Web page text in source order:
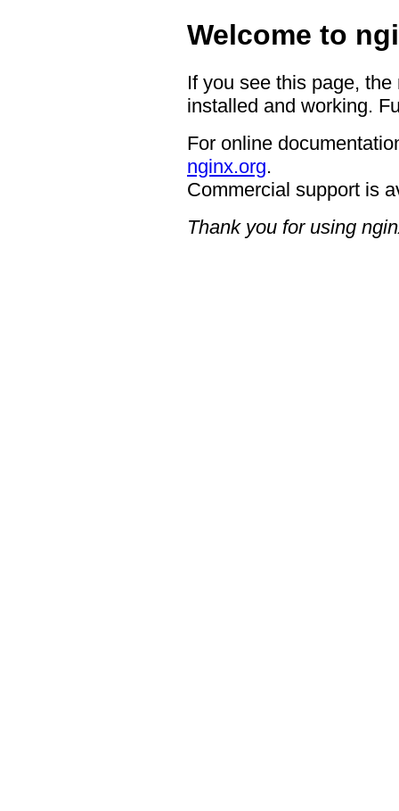
Welcome to
If you see this page,
installed and working.
For online
nginx.org.
Commercial support is
Thank you for using